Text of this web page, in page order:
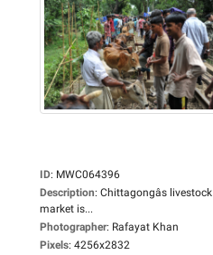
ID: MWC064396
Description: Chittagongâs livestock
market is...
Photographer: Rafayat Khan
Pixels: 4256x2832